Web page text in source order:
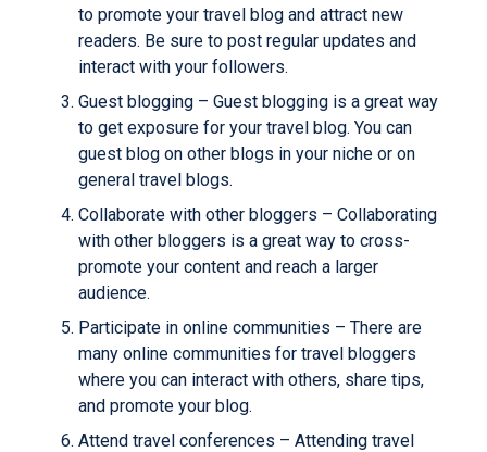
to promote your travel blog and attract new
readers. Be sure to post regular updates and
interact with your followers.
Guest blogging – Guest blogging is a great way
to get exposure for your travel blog. You can
guest blog on other blogs in your niche or on
general travel blogs.
Collaborate with other bloggers – Collaborating
with other bloggers is a great way to cross-
promote your content and reach a larger
audience.
Participate in online communities – There are
many online communities for travel bloggers
where you can interact with others, share tips,
and promote your blog.
Attend travel conferences – Attending travel